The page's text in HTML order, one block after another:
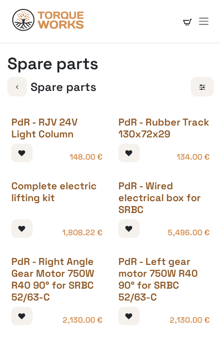
Spare parts
Spare parts
PdR - RJV 24V
Light Column
148.00€
PdR - Rubber Track
130x72x29
134.00€
Complete electric
lifting kit
1,808.22 €
PdR - Wired
electrical box for
SRBC
5,496.00€
PdR - Right Angle
Gear Motor 750W
R40 90° for SRBC
52/63-C
2,130.00€
PdR - Left gear
motor 750W R40
90° for SRBC
52/63-C
2,130.00€